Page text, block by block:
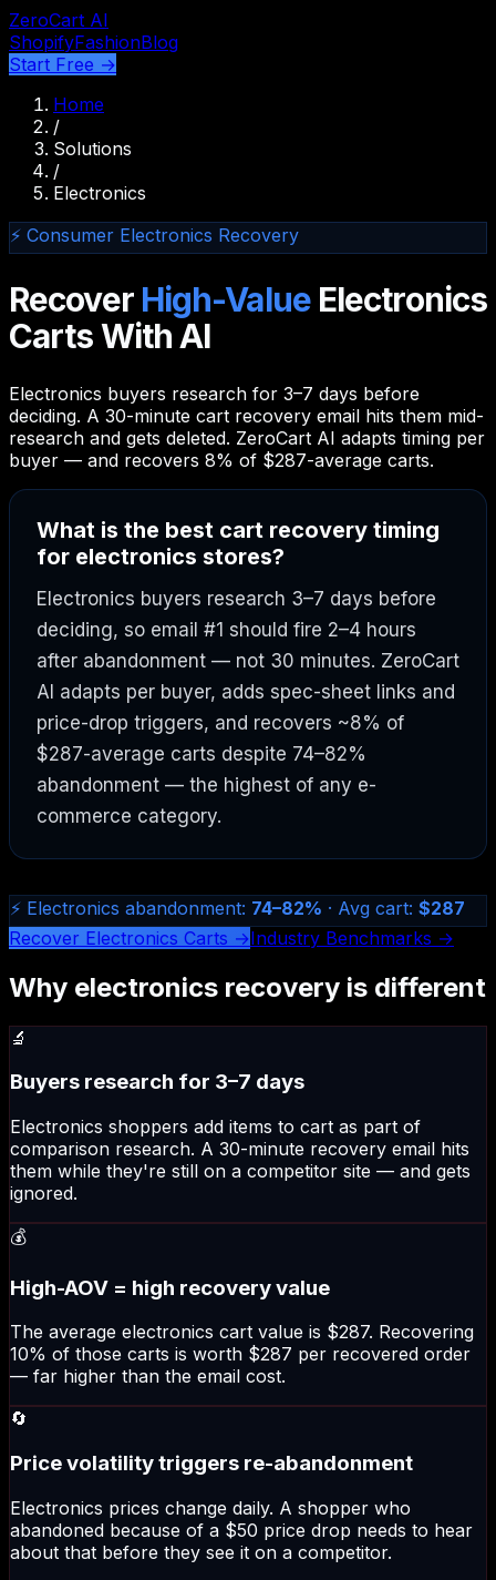
ZeroCart AI
ShopifyFashionBlog
Start Free →
Home
/
Solutions
/
Electronics
⚡ Consumer Electronics Recovery
Recover High-ValueElectronics
Carts With AI
Electronics buyers research for 3–7 days before
deciding. A 30-minute cart recovery email hits them mid-
research and gets deleted. ZeroCart AI adapts timing per
buyer — and recovers 8% of $287-average carts.
What is the best cart recovery timing
for electronics stores?
Electronics buyers research 3–7 days before
deciding, so email #1 should fire 2–4 hours
after abandonment — not 30 minutes. ZeroCart
AI adapts per buyer, adds spec-sheet links and
price-drop triggers, and recovers ~8% of
$287-average carts despite 74–82%
abandonment — the highest of any e-
commerce category.
⚡ Electronics abandonment: 74–82% · Avg cart: $287
Recover Electronics Carts →Industry Benchmarks →
Why electronics recovery is different
🔬
Buyers research for 3–7 days
Electronics shoppers add items to cart as part of
comparison research. A 30-minute recovery email hits
them while they're still on a competitor site — and gets
ignored.
💰
High-AOV = high recovery value
The average electronics cart value is $287. Recovering
10% of those carts is worth $287 per recovered order
— far higher than the email cost.
🔄
Price volatility triggers re-abandonment
Electronics prices change daily. A shopper who
abandoned because of a $50 price drop needs to hear
about that before they see it on a competitor.